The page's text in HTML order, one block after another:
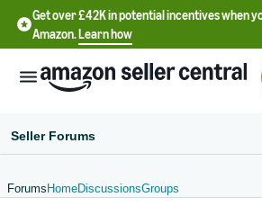
Get over £42K in potential incentives when
Amazon.Learn how
Seller Forums
Forums HomeDiscussionsGroups